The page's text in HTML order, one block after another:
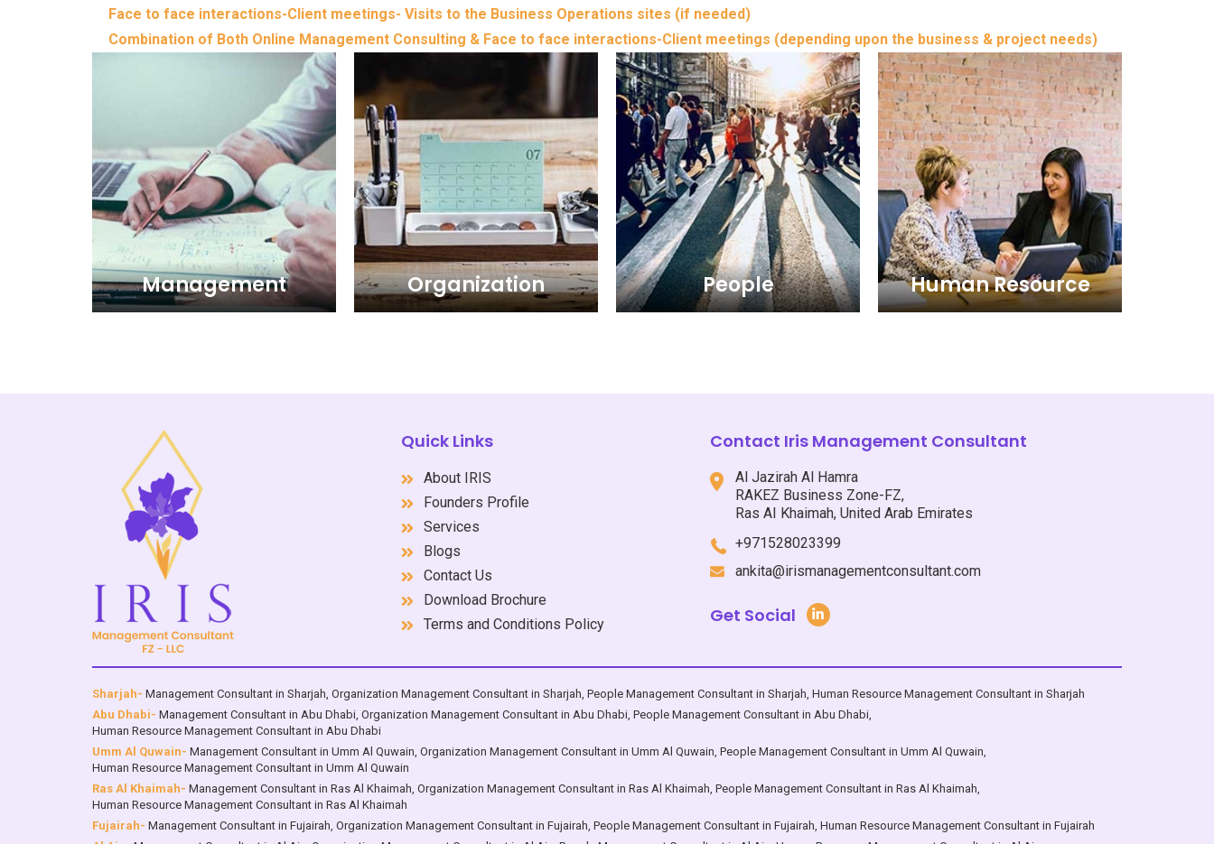
Face to face interactions-Client meetings- Visits to the Business Operations sites (if needed)
Combination of Both Online Management Consulting & Face to face interactions-Client meetings (depending upon the business & project needs)
Management
UAE - United Arab Emirates i.e. Abu
Dhabi ; Dubai ; Sharjah ; Ajman ; Umm
Al Qwain ; Ras Al Khaimah ; Fujairah ;
Al Ain, with services in the sections of
“The Brand” & “The Leadership” that
set the corner stones of organization
and Brand Success
Organization
UAE - United Arab Emirates i.e. Abu
Dhabi ; Dubai ; Sharjah ; Ajman ; Umm
Al Qwain ; Ras Al Khaimah ; Fujairah ;
with which the business entity
encounters the challenges of
competitive world as ONE UNIT – “THE
ORGANIZATION”:
People
UAE - United Arab Emirates i.e. Abu
Al Qwain ; Ras Al Khaimah ; Fujairah ;
Al Ain, with services in the sections
that drive the entire business and the
Human Resource
the clients in the UAE - United Arab
services in sections that directly
it’s entire pool of talent referred to as
“HUMAN RESOURCE”:
Quick Links
About IRIS
Founders Profile
Services
Blogs
Contact Us
Download Brochure
Terms and Conditions Policy
Contact Iris Management Consultant
Al Jazirah Al Hamra
RAKEZ Business Zone-FZ,
Ras AI Khaimah, United Arab Emirates
+971528023399
ankita@irismanagementconsultant.com
Get Social
Sharjah- Management Consultant in Sharjah, Organization Management Consultant in Sharjah, People Management Consultant in Sharjah, Human Resource Management Consultant in Sharjah
Abu Dhabi- Management Consultant in Abu Dhabi, Organization Management Consultant in Abu Dhabi, People Management Consultant in Abu Dhabi,
Human Resource Management Consultant in Abu Dhabi
Umm Al Quwain- Management Consultant in Umm Al Quwain, Organization Management Consultant in Umm Al Quwain, People Management Consultant in Umm Al Quwain,
Human Resource Management Consultant in Umm Al Quwain
Ras Al Khaimah- Management Consultant in Ras Al Khaimah, Organization Management Consultant in Ras Al Khaimah, People Management Consultant in Ras Al Khaimah,
Human Resource Management Consultant in Ras Al Khaimah
Fujairah- Management Consultant in Fujairah, Organization Management Consultant in Fujairah, People Management Consultant in Fujairah, Human Resource Management Consultant in Fujairah